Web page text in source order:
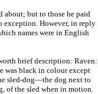
about; but to those he paid
exception. However, in reply
names were in English
brief description: Raven:
was black in colour except
sled-dog—the dog next to
of the sled when in motion.